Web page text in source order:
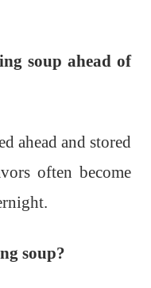
soup ahead of
ahead and stored
often become
soup?